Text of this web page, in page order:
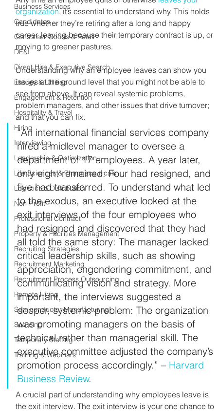
Business Services
Candidates
Consumer Goods & Retail
DE&I
Direct Hire & Executive Search
Energy & Utilities
Engagement & Retention
Hospitality & Travel
Hiring
Interviewing
Leadership & Optimization
Life Sciences & Pharmaceuticals
Logistics & Distribution
Non-Profit
Professional Contract
Property & Facilities Management
Recruiting Strategies
Recruitment Marketing
Recruitment Process Outsourcing
Remote Hiring
Semiconductor Manufacturing
Sourcing
Temporary Staffing
Training & Webinars
organization, it’s essential to understand why. This holds
true whether they’re retiring after a long and happy
career, leaving because their temporary contract is up, or
moving to greener pastures.
Understanding why an employee leaves can show you
issues at the ground level that you might not be able to
see from above. It can reveal systemic problems,
problem managers, and other issues that drive turnover;
and that you can fix.
“An international financial services company
hired a midlevel manager to oversee a
department of 17 employees. A year later,
only eight remained: Four had resigned, and
five had transferred. To understand what led
to the exodus, an executive looked at the
exit interviews of the four employees who
had resigned and discovered that they had
all told the same story: The manager lacked
critical leadership skills, such as showing
appreciation, engendering commitment, and
communicating vision and strategy. More
important, the interviews suggested a
deeper, systemic problem: The organization
was promoting managers on the basis of
technical rather than managerial skill. The
executive committee adjusted the company’s
promotion process accordingly.” – Harvard
Business Review.
A crucial part of understanding why employees leave is
the exit interview. The exit interview is your one chance to